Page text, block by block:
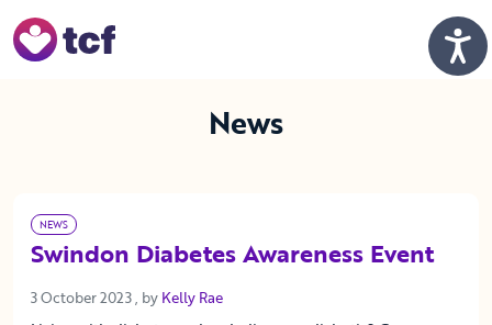
News
NEWS
Swindon Diabetes Awareness Event
3 October 2023 3 October 2023
, by Kelly Rae